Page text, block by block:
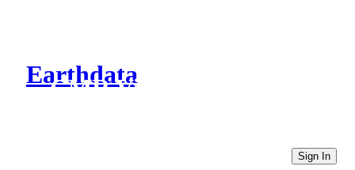
Earthdata
CMR Virtual Directories
Sign In